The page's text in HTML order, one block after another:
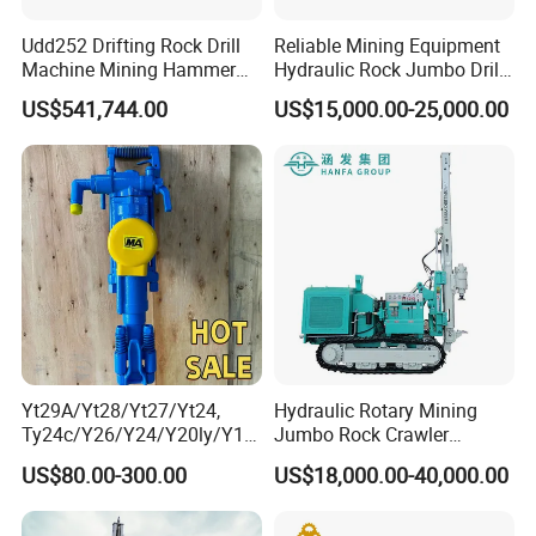
Udd252 Drifting Rock Drill
Machine Mining Hammer
Equipment Mini Hydraulic
Anchor Drilling Rig
Machinery
US$541,744.00
Reliable Mining Equipment
Hydraulic Rock Jumbo Drill
Machine for Tough
Conditions
US$15,000.00-25,000.00
Yt29A/Yt28/Yt27/Yt24,
Ty24c/Y26/Y24/Y20ly/Y19
A/Yo18 Pneumatic Rotary
Pusher Jack Hammer Air
Compressor Leg Hand Held
Mining Rock Drill for Stone
US$80.00-300.00
Hydraulic Rotary Mining
Jumbo Rock Crawler
Machines Engine Track
Solar Piling Driling Rig DTH
Solar Pile Driver
US$18,000.00-40,000.00